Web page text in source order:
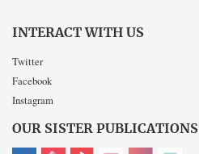
INTERACT WITH US
Twitter
Facebook
Instagram
OUR SISTER PUBLICATIONS